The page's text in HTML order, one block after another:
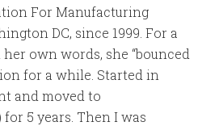
For Manufacturing
DC, since 1999. For a
own words, she “bounced
for a while. Started in
and moved to
5 years. Then I was